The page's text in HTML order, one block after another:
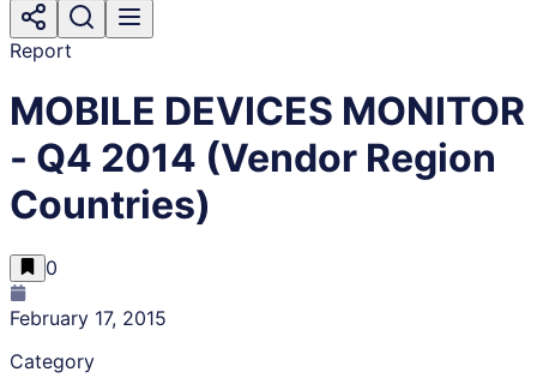
Report
MOBILE DEVICES MONITOR
- Q4 2014 (Vendor Region
Countries)
0
February 17, 2015
Category